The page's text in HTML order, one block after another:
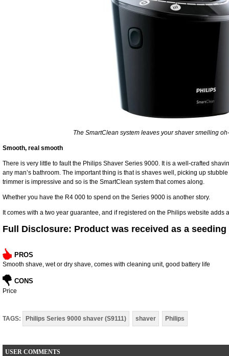
The SmartClean system leaves your shaver smelling
Smooth, real smooth
There is very little to fault the Philips Shaver Series 9000. It is a well-crafted
any man’s bathroom. The important thing is that is shaves well, picking up
trimmer is impressive and so is the SmartClean system that comes along.
Whether you have the R4 000 to spend on the Series 9000 is another story.
It comes with a two year guarantee, and if registered on the Philips website adds
Full Disclosure: Product was received as a
PROS
Smooth shave, wet or dry shave, comes with cleaning unit, good battery life
CONS
Price
TAGS: Philips Series 9000 shaver (S9111) shaver Philips
USER COMMENTS